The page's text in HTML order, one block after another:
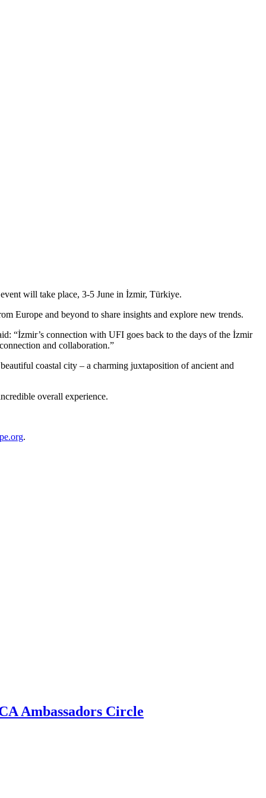
will take place, 3-5 June in İzmir, Türkiye.
Europe and beyond to share insights and explore new trends.
“İzmir’s connection with UFI goes back to the days of the İzmir
and collaboration.”
coastal city – a charming juxtaposition of ancient and
overall experience.
.
Ambassadors Circle